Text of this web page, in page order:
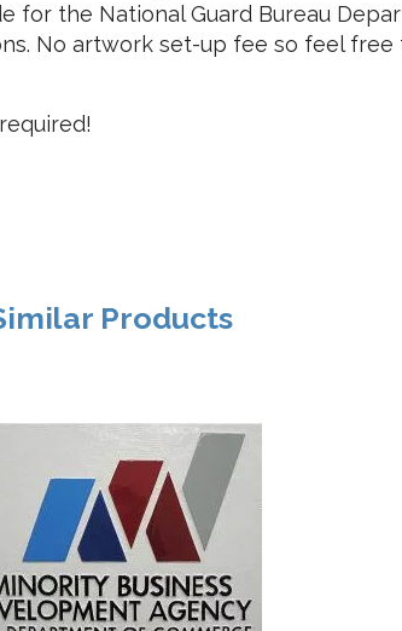
for the National Guard Bureau
No artwork set-up fee so feel free
Products